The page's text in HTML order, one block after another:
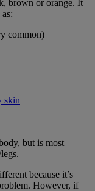
brown or orange. It
common)
skin
but is most
because it’s
However, if